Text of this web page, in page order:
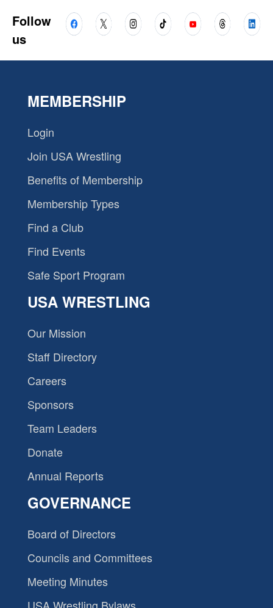
Follow
us
MEMBERSHIP
Login
Join USA Wrestling
Benefits of Membership
Membership Types
Find a Club
Find Events
Safe Sport Program
USA WRESTLING
Our Mission
Staff Directory
Careers
Sponsors
Team Leaders
Donate
Annual Reports
GOVERNANCE
Board of Directors
Councils and Committees
Meeting Minutes
USA Wrestling Bylaws